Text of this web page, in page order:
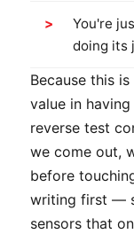
You're
doing its
Because this
value in
reverse test
we come out,
before
writing first —
sensors that